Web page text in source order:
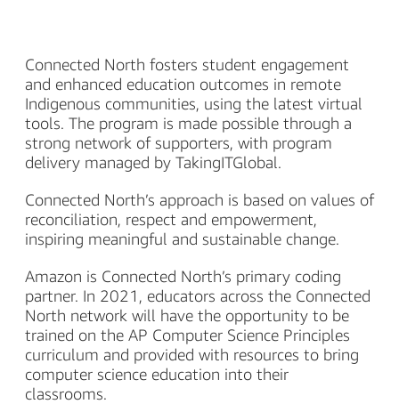
Connected North fosters student engagement
and enhanced education outcomes in remote
Indigenous communities, using the latest virtual
tools. The program is made possible through a
strong network of supporters, with program
delivery managed by TakingITGlobal.
Connected North’s approach is based on values of
reconciliation, respect and empowerment,
inspiring meaningful and sustainable change.
Amazon is Connected North’s primary coding
partner. In 2021, educators across the Connected
North network will have the opportunity to be
trained on the AP Computer Science Principles
curriculum and provided with resources to bring
computer science education into their
classrooms.